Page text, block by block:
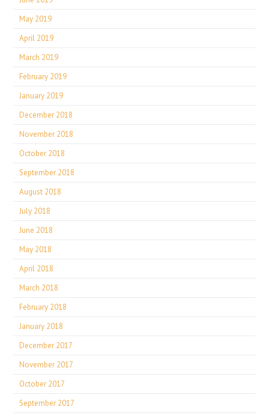
May 2019
April 2019
March 2019
February 2019
January 2019
December 2018
November 2018
October 2018
September 2018
August 2018
July 2018
June 2018
May 2018
April 2018
March 2018
February 2018
January 2018
December 2017
November 2017
October 2017
September 2017